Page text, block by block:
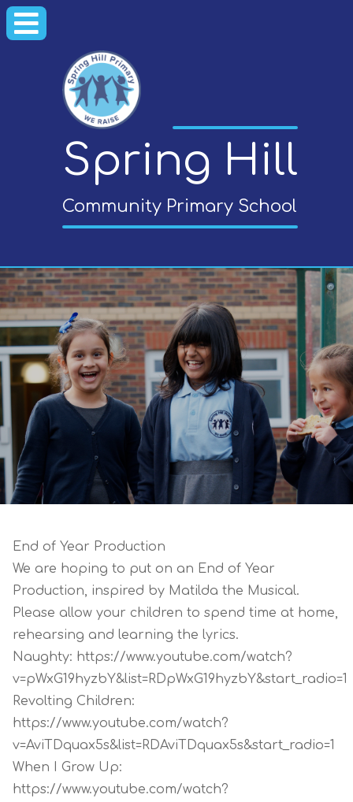
Spring Hill
Community Primary School
End of Year Production
We are hoping to put on an End of Year
Production, inspired by Matilda the Musical.
Please allow your children to spend time at home,
rehearsing and learning the lyrics.
Naughty: https://www.youtube.com/watch?
v=pWxG19hyzbY&list=RDpWxG19hyzbY&start_radio=1
Revolting Children:
https://www.youtube.com/watch?
v=AviTDquax5s&list=RDAviTDquax5s&start_radio=1
When I Grow Up:
https://www.youtube.com/watch?